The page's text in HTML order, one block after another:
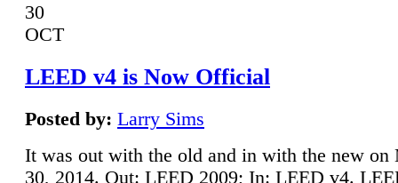
30
OCT
LEED v4 is Now Official
Posted by: Larry Sims
It was out with the old and in with the new on
30, 2014. Out: LEED 2009; In: LEED v4.